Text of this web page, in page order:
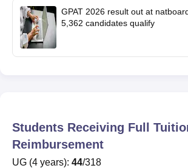
GPAT 2026 result out at
5,362 candidates qualify
Students Receiving Full
Reimbursement
UG (4 years): 44/318